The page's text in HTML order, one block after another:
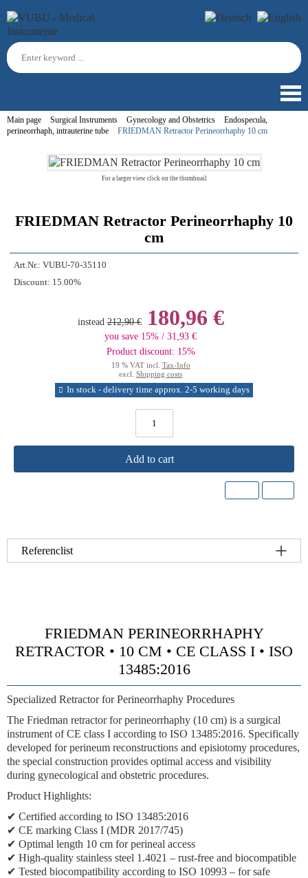
Main page Surgical Instruments Gynecology and Obstetrics
Endospecula,
perineorrhaph, intrauterine tube
FRIEDMAN Retractor Perineorrhaphy 10 cm
For a larger view click on the thumbnail
FRIEDMAN Retractor Perineorrhaphy 10
cm
Art.Nr.: VUBU-70-35110
Discount: 15.00%
instead 212,90 €180,96 €
you save 15% / 31,93 €
Product discount: 15%
19 % VAT incl. Tax-Info
excl. Shipping costs
In stock - delivery time approx. 2-5 working days
Add to cart
Referenclist
FRIEDMAN PERINEORRHAPHY
RETRACTOR • 10 CM • CE CLASS I • ISO
13485:2016
Specialized Retractor for Perineorrhaphy Procedures
The Friedman retractor for perineorrhaphy (10 cm) is a surgical
instrument of CE class I according to ISO 13485:2016. Specifically
developed for perineum reconstructions and episiotomy procedures,
the special construction provides optimal access and visibility
during gynecological and obstetric procedures.
Product Highlights:
✔ Certified according to ISO 13485:2016
✔ CE marking Class I (MDR 2017/745)
✔ Optimal length 10 cm for perineal access
✔ High-quality stainless steel 1.4021 – rust-free and biocompatible
✔ Tested biocompatibility according to ISO 10993 – for safe